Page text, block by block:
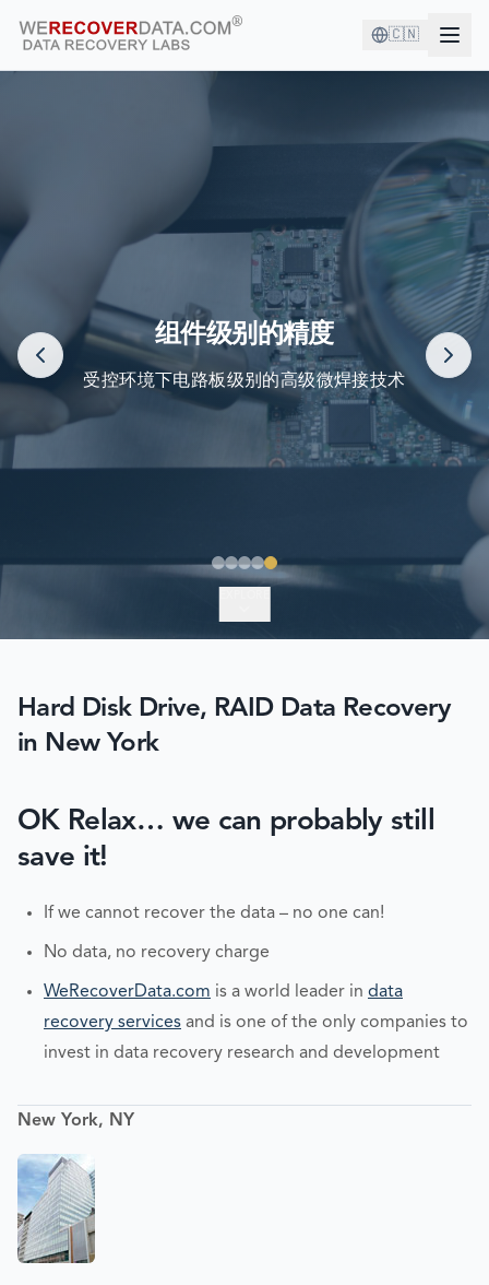
🇨🇳
您与优秀的公司为伍！
世界最大公司依赖我们来恢复他们的数据
组件级别的精度
受控环境下电路板级别的高级微焊接技术
Hard Disk Drive, RAID Data Recovery
in New York
OK Relax… we can probably still
save it!
If we cannot recover the data – no one can!
No data, no recovery charge
WeRecoverData.com is a world leader in data
recovery services and is one of the only companies to
invest in data recovery research and development
New York, NY